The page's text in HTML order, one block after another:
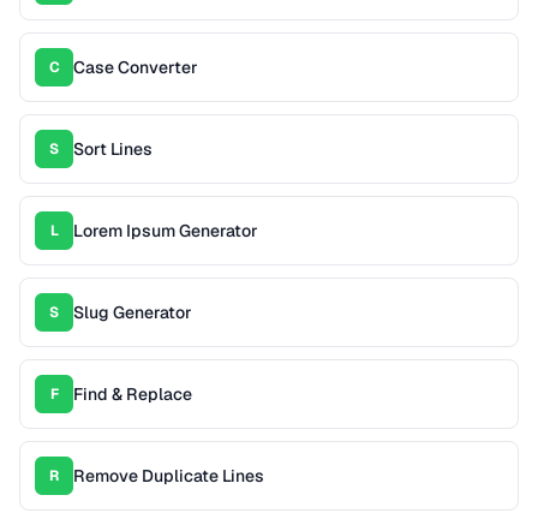
C Case Converter
S Sort Lines
L Lorem Ipsum Generator
S Slug Generator
F Find & Replace
R Remove Duplicate Lines